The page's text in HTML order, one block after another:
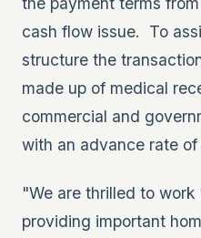
cash flow issue. To
structure the
made up of medical
commercial and
with an advance rate
"We are thrilled to
providing important